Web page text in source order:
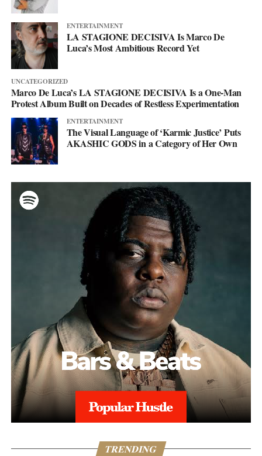
ENTERTAINMENT
LA STAGIONE DECISIVA Is Marco De
Luca’s Most Ambitious Record Yet
UNCATEGORIZED
Marco De Luca’s LA STAGIONE DECISIVA Is a One-Man
Protest Album Built on Decades of Restless Experimentation
ENTERTAINMENT
The Visual Language of ‘Karmic Justice’ Puts
AKASHIC GODS in a Category of Her Own
TRENDING